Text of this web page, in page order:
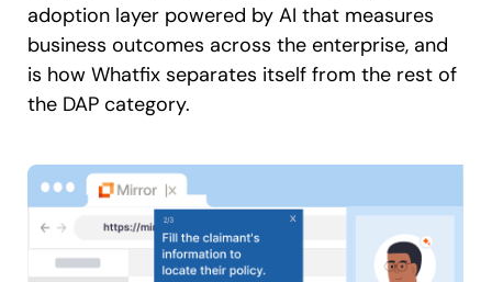
adoption layer powered by AI that measures
business outcomes across the enterprise, and
is how Whatfix separates itself from the rest of
the DAP category.